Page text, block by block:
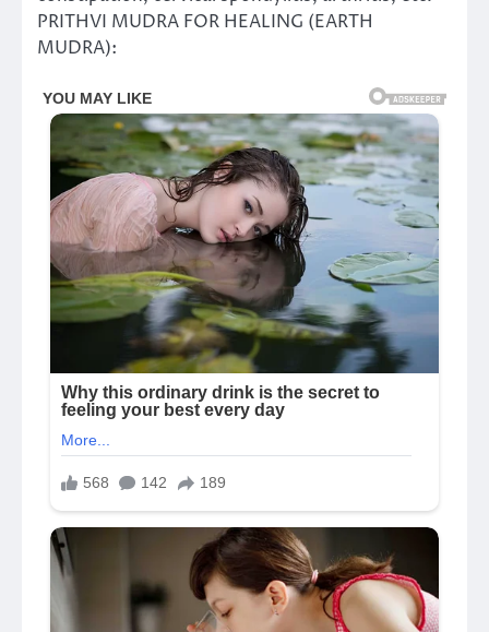
PRITHVI MUDRA FOR HEALING (EARTH
MUDRA):